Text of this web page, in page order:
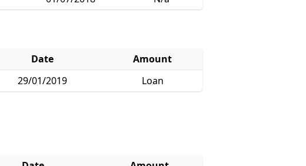
Date
Amount
29/01/2019 Loan